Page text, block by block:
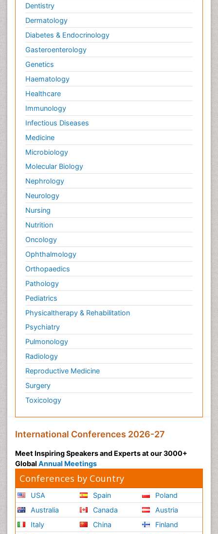
Dentistry
Dermatology
Diabetes & Endocrinology
Gasteroenterology
Genetics
Haematology
Healthcare
Immunology
Infectious Diseases
Medicine
Microbiology
Molecular Biology
Nephrology
Neurology
Nursing
Nutrition
Oncology
Ophthalmology
Orthopaedics
Pathology
Pediatrics
Physicaltherapy & Rehabilitation
Psychiatry
Pulmonology
Radiology
Reproductive Medicine
Surgery
Toxicology
International Conferences 2026-27
Meet Inspiring Speakers and Experts at our 3000+
Global Annual Meetings
Conferences by Country
USA
Australia
Italy
Spain
Canada
China
Poland
Austria
Finland